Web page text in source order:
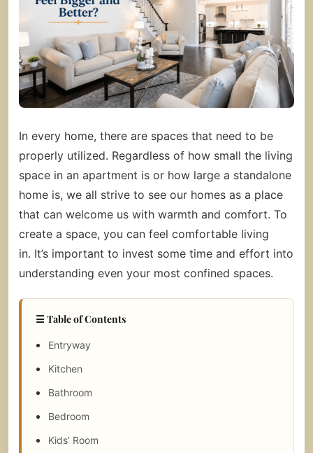
In every home, there are spaces that need to be
properly utilized. Regardless of how small the living
space in an apartment is or how large a standalone
home is, we all strive to see our homes as a place
that can welcome us with warmth and comfort. To
create a space, you can feel comfortable living
in. It’s important to invest some time and effort into
understanding even your most confined spaces.
☰ Table of Contents
Entryway
Kitchen
Bathroom
Bedroom
Kids’ Room